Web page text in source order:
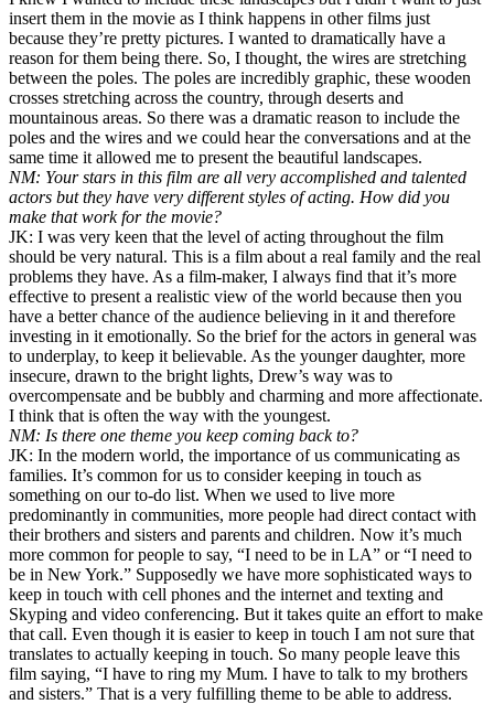
insert them in the movie as I think happens in other films just
because they’re pretty pictures. I wanted to dramatically have a
reason for them being there. So, I thought, the wires are stretching
between the poles. The poles are incredibly graphic, these wooden
crosses stretching across the country, through deserts and
mountainous areas. So there was a dramatic reason to include the
poles and the wires and we could hear the conversations and at the
same time it allowed me to present the beautiful landscapes.
NM: Your stars in this film are all very accomplished and talented
actors but they have very different styles of acting. How did you
make that work for the movie?
JK: I was very keen that the level of acting throughout the film
should be very natural. This is a film about a real family and the real
problems they have. As a film-maker, I always find that it’s more
effective to present a realistic view of the world because then you
have a better chance of the audience believing in it and therefore
investing in it emotionally. So the brief for the actors in general was
to underplay, to keep it believable. As the younger daughter, more
insecure, drawn to the bright lights, Drew’s way was to
overcompensate and be bubbly and charming and more affectionate.
I think that is often the way with the youngest.
NM: Is there one theme you keep coming back to?
JK: In the modern world, the importance of us communicating as
families. It’s common for us to consider keeping in touch as
something on our to-do list. When we used to live more
predominantly in communities, more people had direct contact with
their brothers and sisters and parents and children. Now it’s much
more common for people to say, “I need to be in LA” or “I need to
be in New York.” Supposedly we have more sophisticated ways to
keep in touch with cell phones and the internet and texting and
Skyping and video conferencing. But it takes quite an effort to make
that call. Even though it is easier to keep in touch I am not sure that
translates to actually keeping in touch. So many people leave this
film saying, “I have to ring my Mum. I have to talk to my brothers
and sisters.” That is a very fulfilling theme to be able to address.